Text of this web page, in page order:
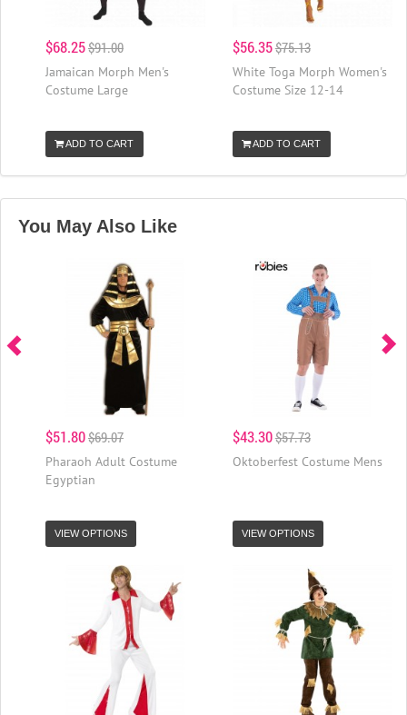
$68.25$91.00
Jamaican Morph Men's
Costume Large
ADD TO CART
$56.35$75.13
White Toga Morph Women's
Costume Size 12-14
ADD TO CART
You May Also Like
$51.80$69.07
Pharaoh Adult Costume
Egyptian
VIEW OPTIONS
$43.30$57.73
Oktoberfest Costume Mens
VIEW OPTIONS